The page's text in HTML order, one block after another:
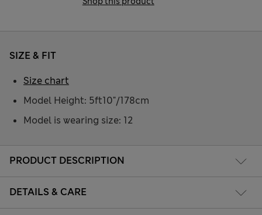
PRODUCT DESCRIPTION
DETAILS & CARE
SIZE & FIT
Model Height: 5ft10"/178cm
Model is wearing size: 12
Size chart